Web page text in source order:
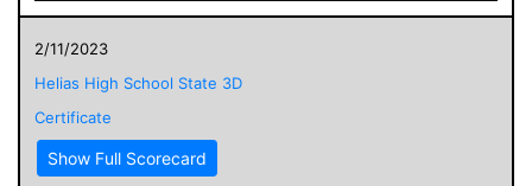
2/11/2023
Helias High School State 3D
Certificate
Show Full Scorecard